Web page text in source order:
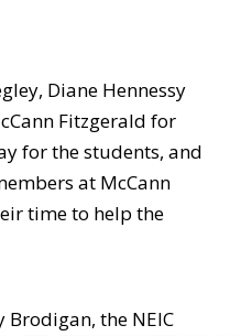
Diane Hennessy
Fitzgerald for
for the students, and
at McCann
time to help the
the NEIC